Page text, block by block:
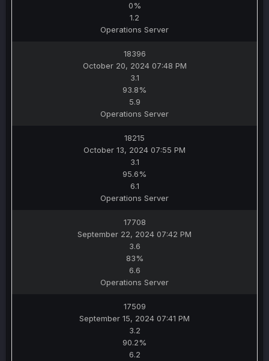
0%
1.2
Operations Server
18396
October 20, 2024 07:48 PM
3.1
93.8%
5.9
Operations Server
18215
October 13, 2024 07:55 PM
3.1
95.6%
6.1
Operations Server
17708
September 22, 2024 07:42 PM
3.6
83%
6.6
Operations Server
17509
September 15, 2024 07:41 PM
3.2
90.2%
6.2